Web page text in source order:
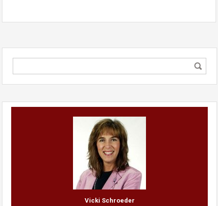
Vicki Schroeder